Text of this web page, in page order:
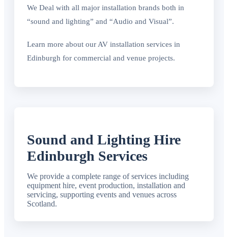
We Deal with all major installation brands both in
“sound and lighting” and “Audio and Visual”.
Learn more about our AV installation services in
Edinburgh for commercial and venue projects.
Sound and Lighting Hire
Edinburgh Services
We provide a complete range of services including
equipment hire, event production, installation and
servicing, supporting events and venues across
Scotland.